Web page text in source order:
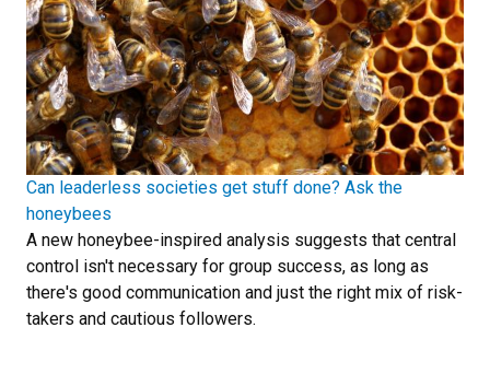
Can leaderless societies get stuff done? Ask the
honeybees
A new honeybee-inspired analysis suggests that central
control isn't necessary for group success, as long as
there's good communication and just the right mix of risk-
takers and cautious followers.